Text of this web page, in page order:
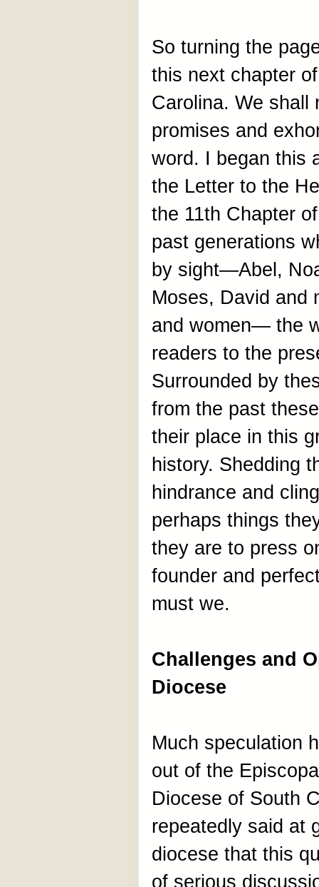
So turning the
this next chapter
Carolina. We shall
promises and
word. I began this
the Letter to the
the 11th Chapter
past generations
by sight—Abel,
Moses, David and
and women— the
readers to the
Surrounded by
from the past
their place in this
history. Shedding
hindrance and
perhaps things
they are to press
founder and
must we.
Challenges and
Diocese
Much speculation
out of the
Diocese of South
repeatedly said at
diocese that this
of serious